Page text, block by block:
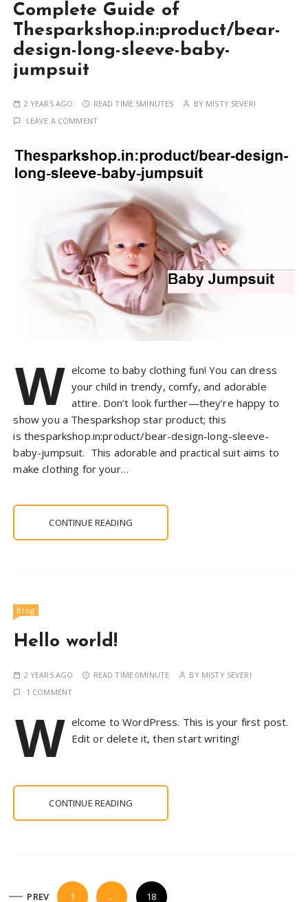
Complete Guide of
Thesparkshop.in:product/bear-
design-long-sleeve-baby-
jumpsuit
2 YEARS AGO READ TIME:5MINUTES BY MISTY SEVERI
LEAVE A COMMENT
W elcome to baby clothing fun! You can dress
your child in trendy, comfy, and adorable
attire. Don’t look further—they’re happy to
show you a Thesparkshop star product; this
is thesparkshop.in:product/bear-design-long-sleeve-
baby-jumpsuit. This adorable and practical suit aims to
make clothing for your…
CONTINUE READING
Blog
Hello world!
2 YEARS AGO READ TIME:0MINUTE BY MISTY SEVERI
1 COMMENT
W elcome to WordPress. This is your first post.
Edit or delete it, then start writing!
CONTINUE READING
PREV 1 … 18